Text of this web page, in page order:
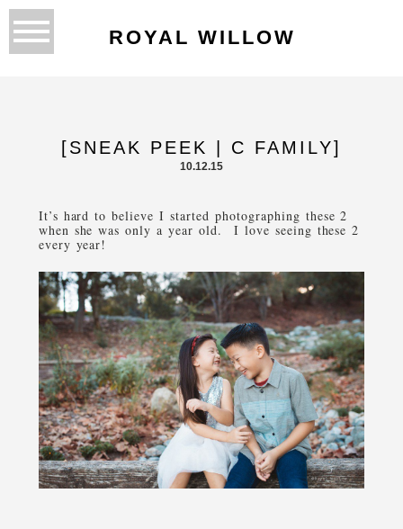
ROYAL WILLOW
[SNEAK PEEK | C FAMILY]
10.12.15
It’s hard to believe I started photographing these 2
when she was only a year old. I love seeing these 2
every year!